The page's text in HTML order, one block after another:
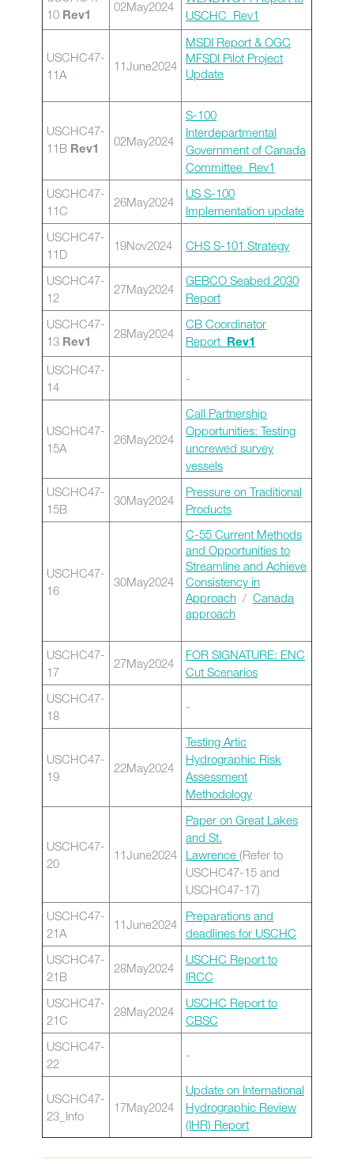
10 Rev1
02May2024
USCHC_Rev1
USCHC47-
11A
11June2024
MSDI Report & OGC
MFSDI Pilot Project
Update
USCHC47-
11B Rev1
02May2024
S-100
Interdepartmental
Government of Canada
Committee_Rev1
USCHC47-
11C
26May2024
US S-100
Implementation update
USCHC47-
11D
19Nov2024 CHS S-101 Strategy
USCHC47-
12
27May2024
GEBCO Seabed 2030
Report
USCHC47-
13 Rev1
28May2024
CB Coordinator
Report_ Rev1
USCHC47-
14
-
USCHC47-
15A
26May2024
Call Partnership
Opportunities: Testing
uncrewed survey
vessels
USCHC47-
15B
30May2024
Pressure on Traditional
Products
USCHC47-
16
30May2024
C-55 Current Methods
and Opportunities to
Streamline and Achieve
Consistency in
Approach / Canada
approach
USCHC47-
17
27May2024
FOR SIGNATURE: ENC
Cut Scenarios
USCHC47-
18
-
USCHC47-
19
22May2024
Testing Artic
Hydrographic Risk
Assessment
Methodology
USCHC47-
20
11June2024
Paper on Great Lakes
and St.
Lawrence (Refer to
USCHC47-15 and
USCHC47-17)
USCHC47-
21A
11June2024
Preparations and
deadlines for USCHC
USCHC47-
21B
28May2024
USCHC Report to
IRCC
USCHC47-
21C
28May2024
USCHC Report to
CBSC
USCHC47-
22
-
USCHC47-
23_Info
17May2024
Update on International
Hydrographic Review
(IHR) Report